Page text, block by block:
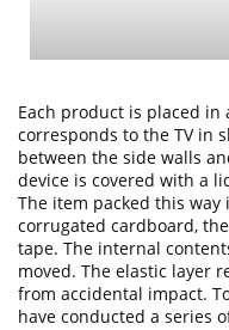
Each product is placed in
corresponds to the TV in
between the side walls
device is covered with a
The item packed this
corrugated cardboard,
tape. The internal
moved. The elastic layer
from accidental impact.
have conducted a series